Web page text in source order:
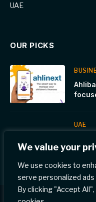
We value your
We use cookies to
serve personalized
By clicking "Accept
UAE
OUR PICKS
UAE